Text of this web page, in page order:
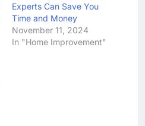
Experts Can Save You
Time and Money
November 11, 2024
In "Home Improvement"